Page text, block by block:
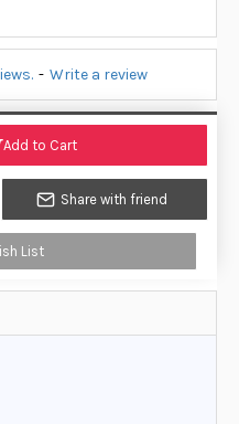
- Write a review
Add to Cart
Share with friend
List